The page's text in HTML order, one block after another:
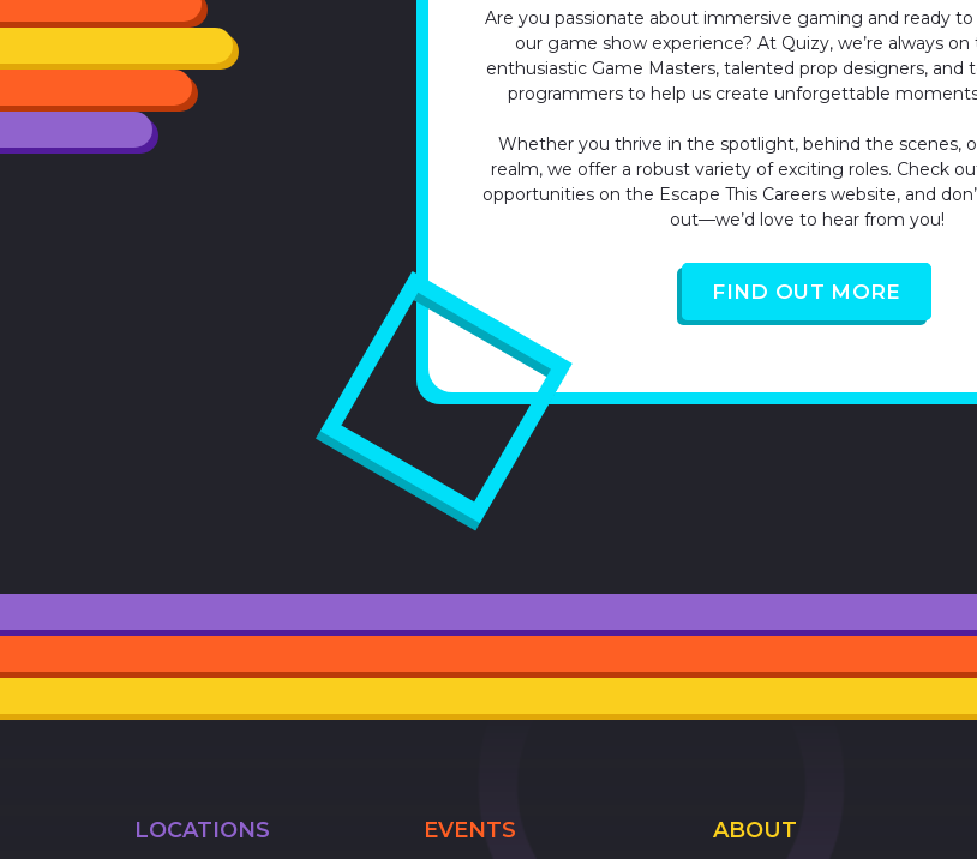
Are you passionate about immersive gaming and ready to
our game show experience? At Quizy, we’re always
enthusiastic Game Masters, talented prop designers, and
programmers to help us create unforgettable
Whether you thrive in the spotlight, behind the scenes,
realm, we offer a robust variety of exciting roles. Check
opportunities on the Escape This Careers website, and
out—we’d love to hear from you!
FIND OUT MORE
LOCATIONS EVENTS ABOUT